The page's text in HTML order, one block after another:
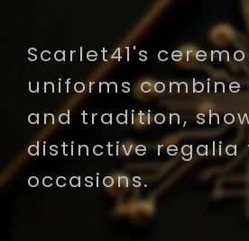
Scarlet41's
uniforms
and tradition,
distinctive
occasions.